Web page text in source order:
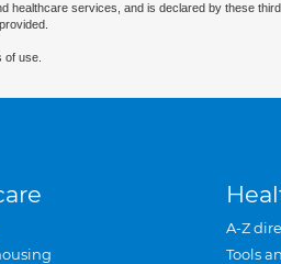
healthcare services, and is declared by these
of use.
A-Z
Tools